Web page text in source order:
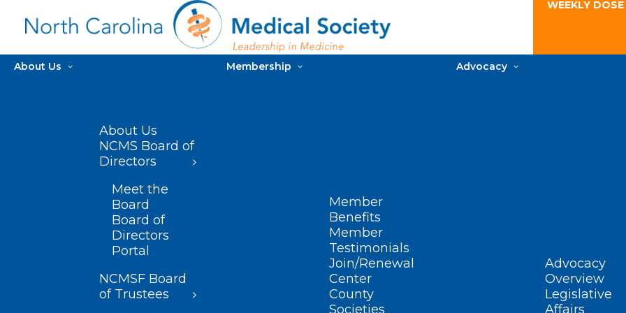
WEEKLY
About Us
About Us
NCMS Board of
Directors
Meet the
Board
Board of
Directors
Portal
NCMSF Board
of Trustees
Membership
Member
Benefits
Member
Testimonials
Join/Renewal
Center
County
Societies
Advocacy
Advocacy
Overview
Legislative
Affairs